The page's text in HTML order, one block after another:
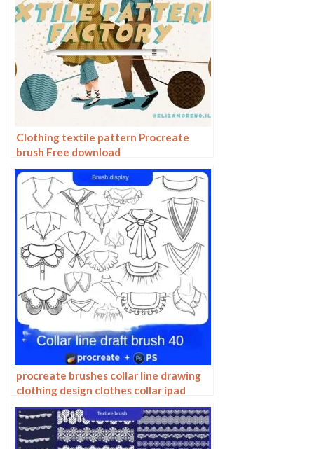
Clothing textile pattern Procreate
brush Free download
procreate brushes collar line drawing
clothing design clothes collar ipad
hand drawing photoshop brushes